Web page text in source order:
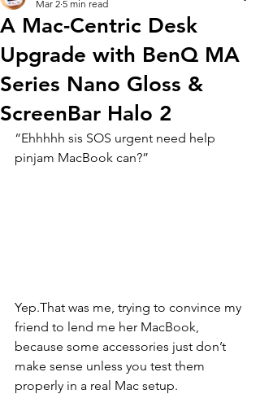
A Mac-Centric Desk
Upgrade with BenQ MA
Series Nano Gloss &
ScreenBar Halo 2
Mar 2 5 min read
“Ehhhhh sis SOS urgent need help
pinjam MacBook can?”
Yep.That was me, trying to convince my
friend to lend me her MacBook,
because some accessories just don’t
make sense unless you test them
properly in a real Mac setup.